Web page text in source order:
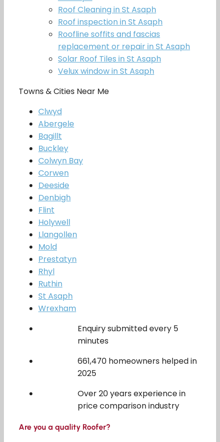
Roof Cleaning in St Asaph
Roof inspection in St Asaph
Roofline soffits and fascias
replacement or repair in St Asaph
Solar Roof Tiles in St Asaph
Velux window in St Asaph
Towns & Cities Near Me
Clwyd
Abergele
Bagillt
Buckley
Colwyn Bay
Corwen
Deeside
Denbigh
Flint
Holywell
Llangollen
Mold
Prestatyn
Rhyl
Ruthin
St Asaph
Wrexham
Enquiry submitted every 5
minutes
661,470 homeowners helped in
2025
Over 20 years experience in
price comparison industry
Are you a quality Roofer?